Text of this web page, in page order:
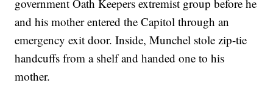
government Oath Keepers extremist group before he
and his mother entered the Capitol through an
emergency exit door. Inside, Munchel stole zip-tie
handcuffs from a shelf and handed one to his
mother.